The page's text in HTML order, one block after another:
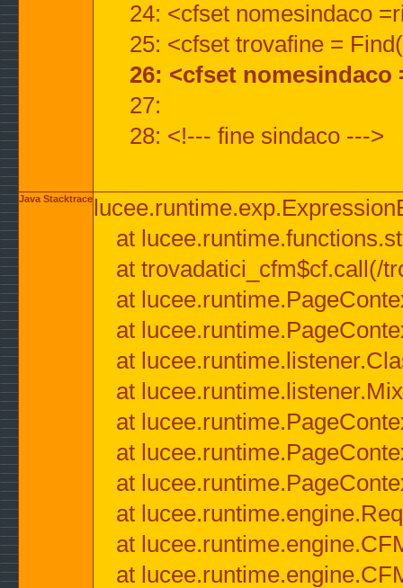
24: <cfset nomesindaco
25: <cfset trovafine =
26: <cfset
27:
28: <!--- fine sindaco --->
Java Stacktrace
at
at trovadatici_cfm$cf.call(/
at
at
at
at
at
at
at
at
at
at